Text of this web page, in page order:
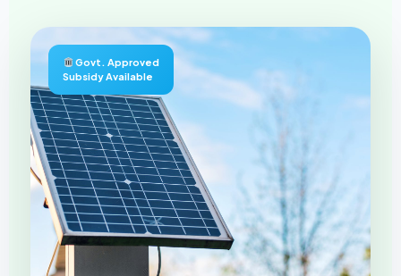
Govt. Approved
Subsidy Available